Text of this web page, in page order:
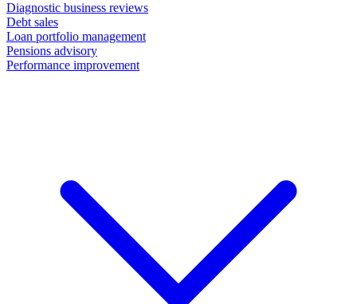
Diagnostic business reviews
Debt sales
Loan portfolio management
Pensions advisory
Performance improvement